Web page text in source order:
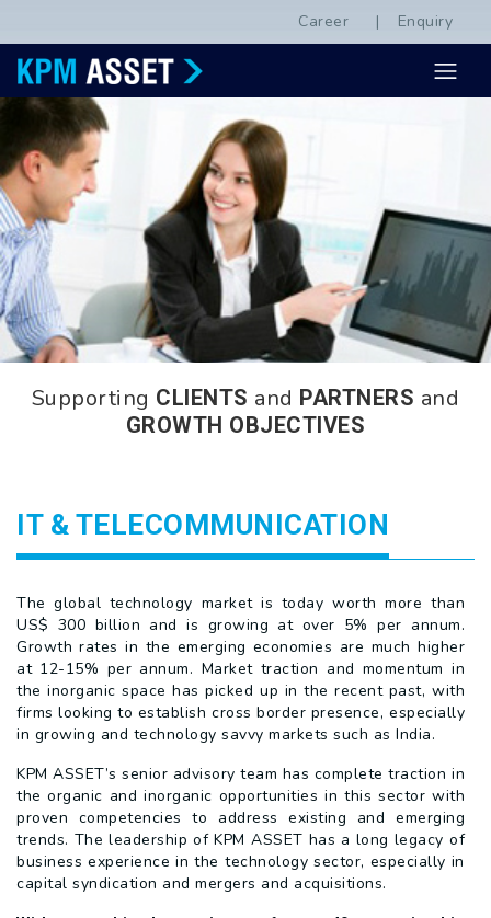
Career Enquiry
Supporting CLIENTS and PARTNERS and
GROWTH OBJECTIVES
IT & TELECOMMUNICATION
The global technology market is today worth more than
US$ 300 billion and is growing at over 5% per annum.
Growth rates in the emerging economies are much higher
at 12-15% per annum. Market traction and momentum in
the inorganic space has picked up in the recent past, with
firms looking to establish cross border presence, especially
in growing and technology savvy markets such as India.
KPM ASSET’s senior advisory team has complete traction in
the organic and inorganic opportunities in this sector with
proven competencies to address existing and emerging
trends. The leadership of KPM ASSET has a long legacy of
business experience in the technology sector, especially in
capital syndication and mergers and acquisitions.